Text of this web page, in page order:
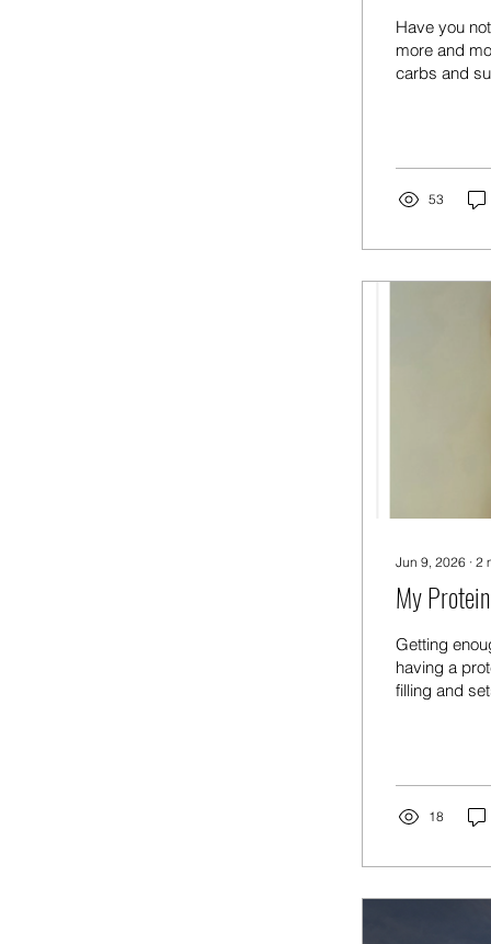
Have you
more and
carbs and
surge and
that...
53
Jun 9, 2026 ∙ 2
My
Getting
having a
filling and
something
18